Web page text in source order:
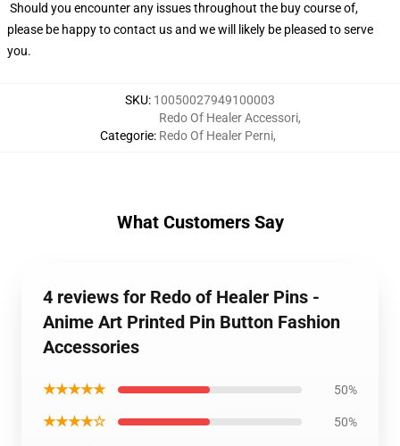
Should you encounter any issues throughout the buy course of,
please be happy to contact us and we will likely be pleased to serve
you.
SKU: 10050027949100003
Categorie:
Redo Of Healer Accessori,
Redo Of Healer Perni,
What Customers Say
4 reviews for Redo of Healer Pins -
Anime Art Printed Pin Button Fashion
Accessories
★★★★★ 50%
★★★★☆ 50%